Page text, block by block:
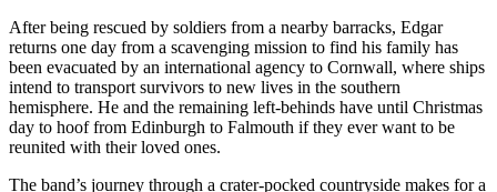
After being rescued by soldiers from a nearby barracks, Edgar
returns one day from a scavenging mission to find his family has
been evacuated by an international agency to Cornwall, where ships
intend to transport survivors to new lives in the southern
hemisphere. He and the remaining left-behinds have until Christmas
day to hoof from Edinburgh to Falmouth if they ever want to be
reunited with their loved ones.
The band’s journey through a crater-pocked countryside makes for a